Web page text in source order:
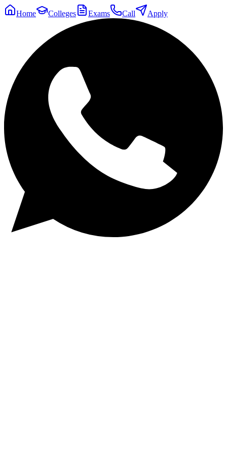
Home Colleges Exams Call Apply